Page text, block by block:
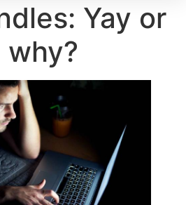
Yay or
why?